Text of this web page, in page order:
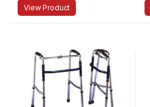
View Product